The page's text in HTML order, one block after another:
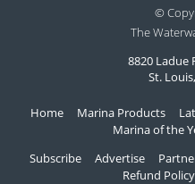
©
The
8820 Ladue
St.
Home Marina Products
Marina of the
Subscribe
Advertise
Refund Policy